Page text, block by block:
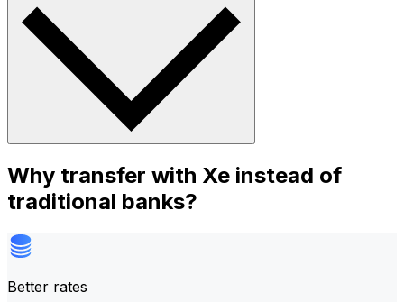
Why transfer with Xe instead of
traditional banks?
Better rates